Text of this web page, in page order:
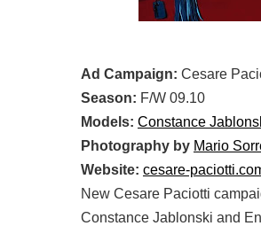
Ad Campaign: Cesare
Season: F/W 09.10
Models: Constance
Photography by Mario
Website: cesare-
New Cesare Paciotti
Constance Jablonski and